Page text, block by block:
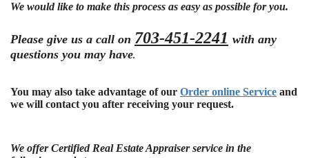
We would like to make this process as easy as possible for you.
Please give us a call on 703-451-2241 with any
questions you may have.
You may also take advantage of our Order online Service and
we will contact you after receiving your request.
We offer Certified Real Estate Appraiser service in the